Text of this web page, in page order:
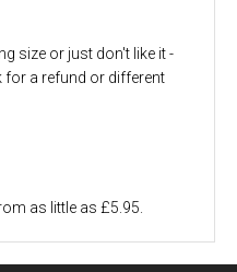
size or just don't like it -
for a refund or different
as little as £5.95.